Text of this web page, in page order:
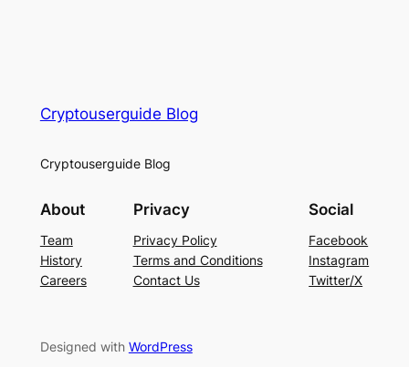
Cryptouserguide Blog
Cryptouserguide Blog
About
Team
History
Careers
Privacy
Privacy Policy
Terms and Conditions
Contact Us
Social
Facebook
Instagram
Twitter/X
Designed with WordPress